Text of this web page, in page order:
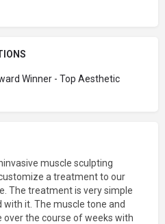
Winner - Top Aesthetic
muscle sculpting
a treatment to our
The treatment is very simple
it. The muscle tone and
the course of weeks with